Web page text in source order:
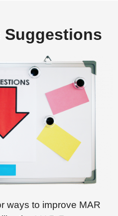
Suggestions
ways to improve MAR